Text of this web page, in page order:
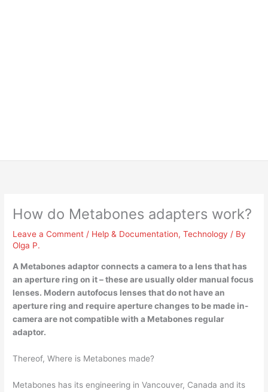
How do Metabones adapters work?
Leave a Comment / Help & Documentation,Technology / By
Olga P.
A Metabones adaptorconnects a camera to a lens that has
an aperture ring on it– these are usually older manual focus
lenses. Modern autofocus lenses that do not have an
aperture ring and require aperture changes to be made in-
camera are not compatible with a Metabones regular
adaptor.
Thereof, Where is Metabones made?
Metabones has its engineering in Vancouver, Canada and its